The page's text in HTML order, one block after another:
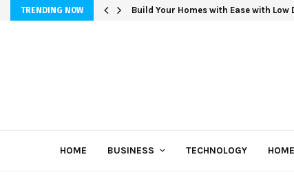
TRENDING NOW Build Your Homes with Ease with
HOME BUSINESS TECHNOLOGY